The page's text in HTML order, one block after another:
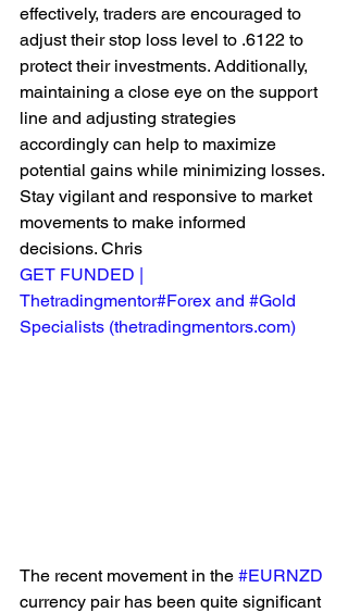
effectively, traders are encouraged to
adjust their stop loss level to .6122 to
protect their investments. Additionally,
maintaining a close eye on the support
line and adjusting strategies
accordingly can help to maximize
potential gains while minimizing losses.
Stay vigilant and responsive to market
movements to make informed
decisions. Chris
GET FUNDED |
Thetradingmentor#Forex and #Gold
Specialists (thetradingmentors.com)
The recent movement in the #EURNZD
currency pair has been quite significant